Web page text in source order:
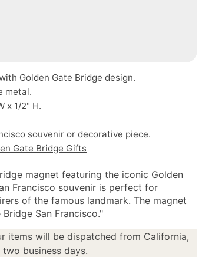
Golden Gate Bridge design.
metal.
x 1/2" H.
souvenir or decorative piece.
Gate Bridge Gifts
magnet featuring the iconic Golden
Francisco souvenir is perfect for
of the famous landmark. The magnet
San Francisco."
items will be dispatched from California,
business days.